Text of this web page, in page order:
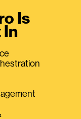
Is
In